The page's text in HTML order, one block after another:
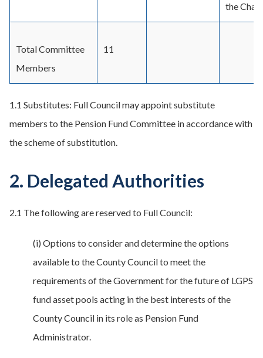
the Chair.
Total Committee
Members
11
1.1 Substitutes: Full Council may appoint substitute
members to the Pension Fund Committee in accordance with
the scheme of substitution.
2. Delegated Authorities
2.1 The following are reserved to Full Council:
(i) Options to consider and determine the options
available to the County Council to meet the
requirements of the Government for the future of LGPS
fund asset pools acting in the best interests of the
County Council in its role as Pension Fund
Administrator.